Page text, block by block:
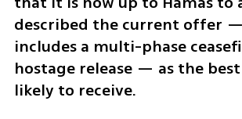
described the current offer
includes a multi-phase
hostage release — as the best
likely to receive.